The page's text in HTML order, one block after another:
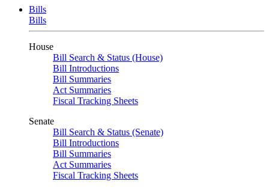
Bills
Bills
House
Bill Search & Status (House)
Bill Introductions
Bill Summaries
Act Summaries
Fiscal Tracking Sheets
Senate
Bill Search & Status (Senate)
Bill Introductions
Bill Summaries
Act Summaries
Fiscal Tracking Sheets